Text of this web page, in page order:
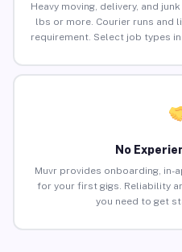
Heavy moving, delivery, and
lbs or more. Courier runs and
requirement. Select job types
No
Muvr provides onboarding,
for your first gigs. Reliability
you need to get